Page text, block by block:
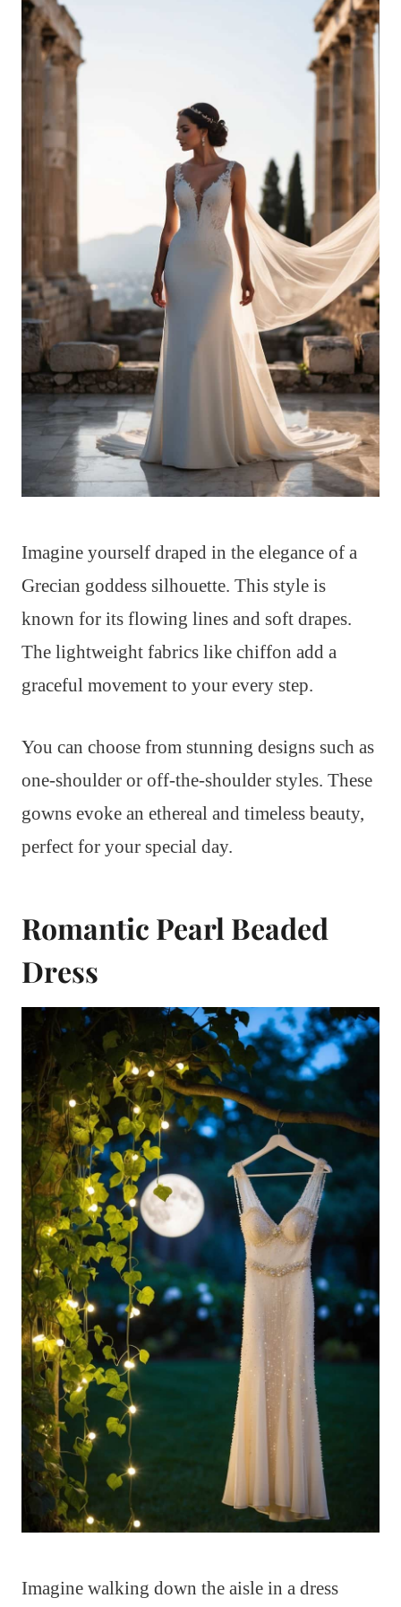
Imagine yourself draped in the elegance of a
Grecian goddess silhouette. This style is
known for its flowing lines and soft drapes.
The lightweight fabrics like chiffon add a
graceful movement to your every step.
You can choose from stunning designs such as
one-shoulder or off-the-shoulder styles. These
gowns evoke an ethereal and timeless beauty,
perfect for your special day.
Romantic Pearl Beaded
Dress
Imagine walking down the aisle in a dress